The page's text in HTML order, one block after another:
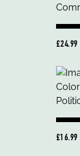
£24.99
£16.99